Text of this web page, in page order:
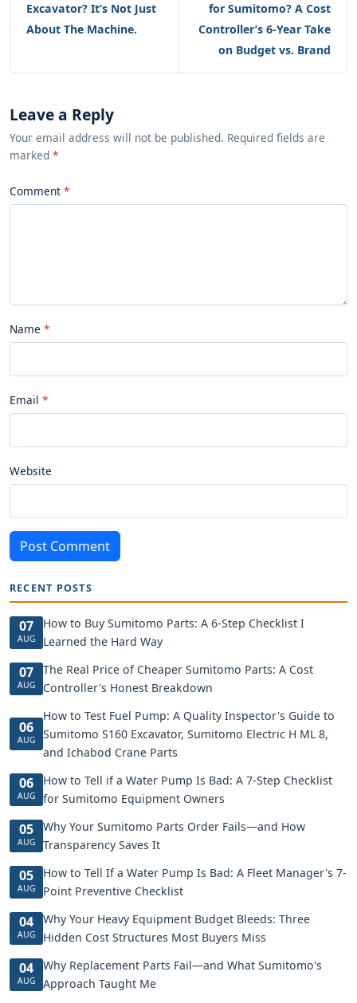
Excavator? It‘s Not Just
About The Machine.
for Sumitomo? A Cost
Controller’s 6-Year Take
on Budget vs. Brand
Leave a Reply
Your email address will not be published. Required fields are
marked *
Comment
Name
Email
Website
Post Comment
RECENT POSTS
07
AUG
How to Buy Sumitomo Parts: A 6-Step Checklist I
Learned the Hard Way
07
AUG
The Real Price of Cheaper Sumitomo Parts: A Cost
Controller's Honest Breakdown
06
AUG
How to Test Fuel Pump: A Quality Inspector's Guide to
Sumitomo S160 Excavator, Sumitomo Electric H ML 8,
and Ichabod Crane Parts
06
AUG
How to Tell if a Water Pump Is Bad: A 7-Step Checklist
for Sumitomo Equipment Owners
05
AUG
Why Your Sumitomo Parts Order Fails—and How
Transparency Saves It
05
AUG
How to Tell If a Water Pump Is Bad: A Fleet Manager's 7-
Point Preventive Checklist
04
AUG
Why Your Heavy Equipment Budget Bleeds: Three
Hidden Cost Structures Most Buyers Miss
04
AUG
Why Replacement Parts Fail—and What Sumitomo's
Approach Taught Me